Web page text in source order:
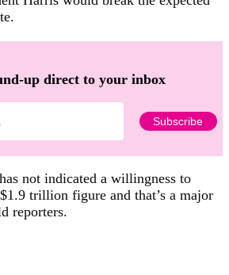
up direct to your inbox
not indicated a willingness to
trillion figure and that’s a major
reporters.